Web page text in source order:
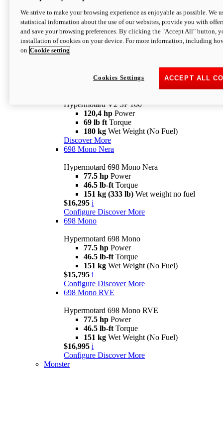
newV2 SP
Hypermotard V2 SP
120,4 hpPower
Configure Discover More
Hypermotard V2 SP 100
120,4 hp Power
69 lb ft Torque
180 kg Wet Weight (No Fuel)
Discover More
698 Mono Nera
Hypermotard 698 Mono Nera
77.5 hp Power
46.5 lb-ft Torque
151 kg (333 lb) Wet weight no fuel
$16,295 i
Configure Discover More
698 Mono
Hypermotard 698 Mono
77.5 hp Power
46.5 lb-ft Torque
151 kg Wet Weight (No Fuel)
$15,795 i
Configure Discover More
698 Mono RVE
Hypermotard 698 Mono RVE
77.5 hp Power
46.5 lb-ft Torque
151 kg Wet Weight (No Fuel)
$16,995 i
Configure Discover More
Monster
We strive to make your browsing experience as enjoyable as possible. We
statistical information about the use of our websites, provide you with
and save your browsing preferences. By clicking the "Accept All" button,
installation of cookies on your device. For more information, including
on Cookie setting
ACCEPT ALL
Cookies Settings